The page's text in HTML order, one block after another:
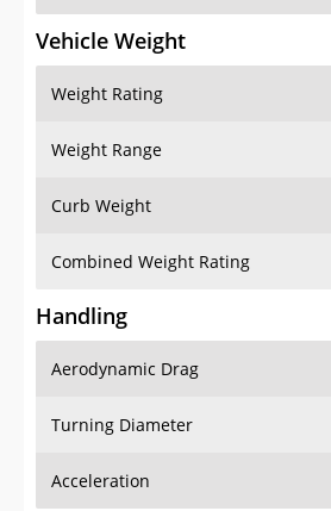
Vehicle Weight
Weight Rating
Weight Range
Curb Weight
Combined Weight Rating
Handling
Aerodynamic Drag
Turning Diameter
Acceleration